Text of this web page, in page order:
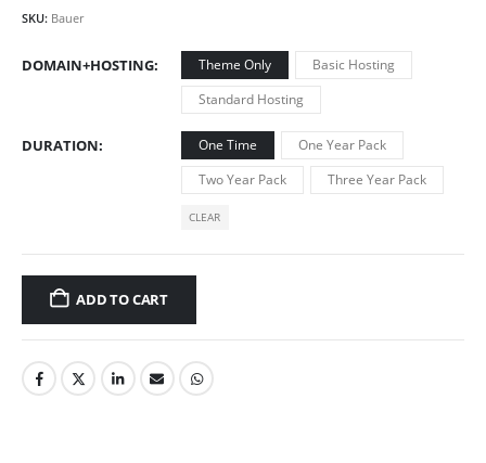
SKU: Bauer
DOMAIN+HOSTING Theme Only
Basic Hosting
Standard Hosting
DURATION One Time
One Year Pack
Two Year Pack
Three Year Pack
CLEAR
ADD TO CART